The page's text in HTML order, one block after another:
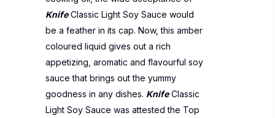
KnifeClassic Light Soy Sauce would
be a feather in its cap. Now, this amber
coloured liquid gives out a rich
appetizing, aromatic and flavourful soy
sauce that brings out the yummy
goodness in any dishes. KnifeClassic
Light Soy Sauce was attested the Top